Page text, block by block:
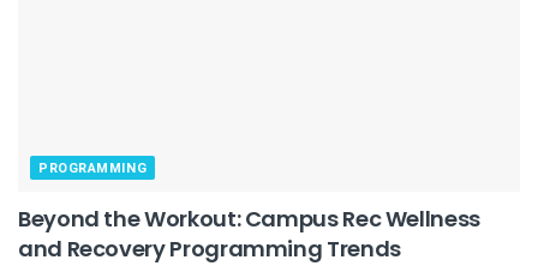
PROGRAMMING
Beyond the Workout: Campus Rec Wellness
and Recovery Programming Trends